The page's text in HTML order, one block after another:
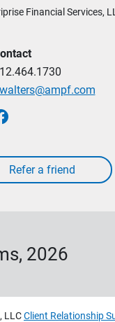
Financial Services,
2026
LLCClient Relationship